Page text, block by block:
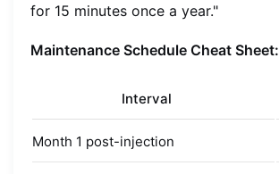
for 15 minutes once a year."
Maintenance Schedule Cheat Sheet:
Interval
Month 1 post-injection